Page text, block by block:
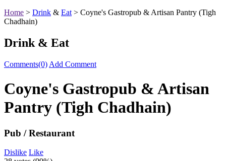
Home > Drink & Eat > Coyne's Gastropub & Artisan Pantry (Tigh
Chadhain)
Drink & Eat
Comments(0) Add Comment
Coyne's Gastropub & Artisan
Pantry (Tigh Chadhain)
Pub / Restaurant
Dislike Like